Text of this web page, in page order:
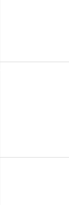
Wednesday,
Wednesday,